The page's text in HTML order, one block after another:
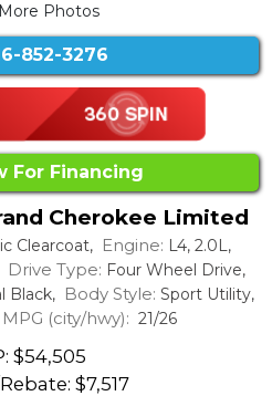
Photos
852-3276
For Financing
Cherokee Limited
Clearcoat, Engine: L4, 2.0L,
Drive Type: Four Wheel Drive,
Black, Body Style: Sport Utility,
MPG (city/hwy): 21/26
$54,505
$7,517